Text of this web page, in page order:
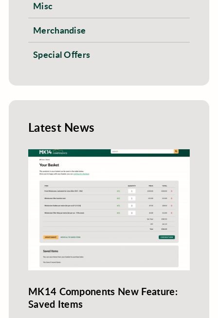
Misc
Merchandise
Special Offers
Latest News
MK14 Components New Feature:
Saved Items